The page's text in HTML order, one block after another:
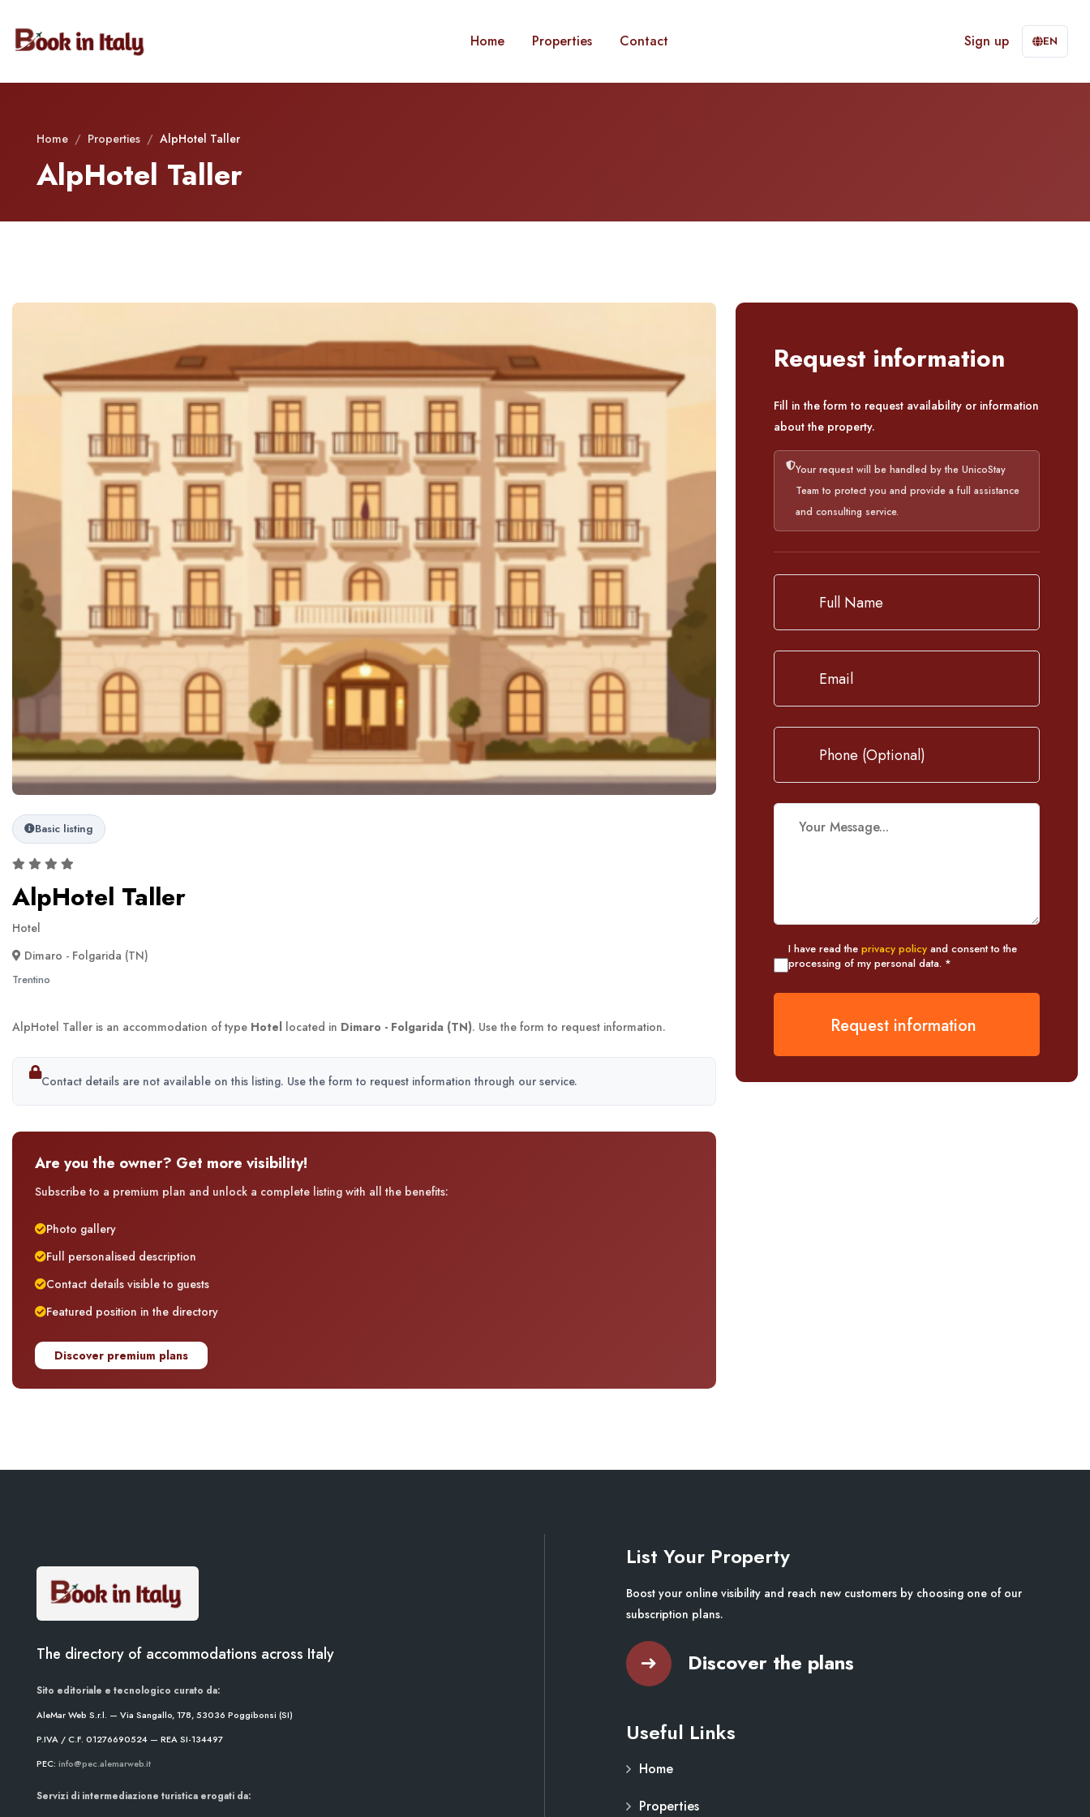
Home Properties Contact Sign up EN
Home / Properties / AlpHotel Taller
AlpHotel Taller
Basic listing
AlpHotel Taller
Hotel
Dimaro - Folgarida (TN)
Trentino
AlpHotel Taller is an accommodation of type Hotel located in Dimaro - Folgarida (TN). Use the form to request information.
Contact details are not available on this listing. Use the form to request information through our service.
Are you the owner? Get more visibility!
Subscribe to a premium plan and unlock a complete listing with all the benefits:
Photo gallery
Full personalised description
Contact details visible to guests
Featured position in the directory
Discover premium plans
Request information
Fill in the form to request availability or information
about the property.
Your request will be handled by the UnicoStay
Team to protect you and provide a full assistance
and consulting service.
I have read the privacy policy and consent to the
processing of my personal data. *
Request information
The directory of accommodations across Italy
Sito editoriale e tecnologico curato da:
AleMar Web S.r.l. — Via Sangallo, 178, 53036 Poggibonsi (SI)
P.IVA / C.F. 01276690524 — REA SI-134497
PEC: info@pec.alemarweb.it
Servizi di intermediazione turistica erogati da:
List Your Property
Boost your online visibility and reach new customers by choosing one of our
subscription plans.
Discover the plans
Useful Links
Home
Properties